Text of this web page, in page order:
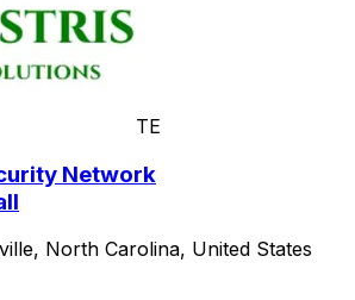
TE
Network
North Carolina, United States